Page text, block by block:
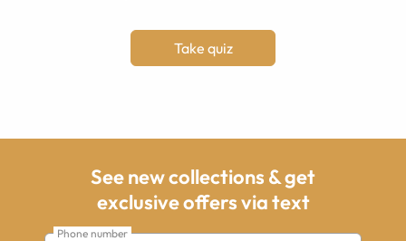
Take quiz
See new collections & get
exclusive offers via text
Phone number